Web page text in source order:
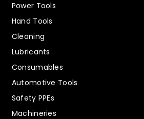
Power Tools
Hand Tools
Cleaning
Lubricants
Consumables
Automotive Tools
Safety PPEs
Machineries